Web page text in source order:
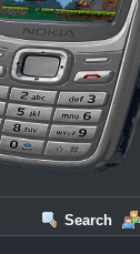
Search